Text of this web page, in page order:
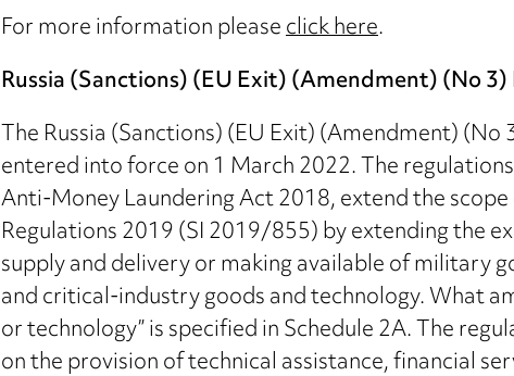
For more information pleaseclick here.
Russia (Sanctions) (EU Exit) (Amendment) (No
The Russia (Sanctions) (EU Exit) (Amendment)
entered into force on 1 March 2022. The
Anti-Money Laundering Act 2018, extend the
Regulations 2019 (SI 2019/855) by extending the
supply and delivery or making available of military
and critical-industry goods and technology. What
or technology” is specified in Schedule 2A. The
on the provision of technical assistance, financial